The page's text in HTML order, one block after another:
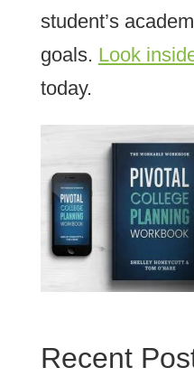
student’s
goals. Look
today.
Recent